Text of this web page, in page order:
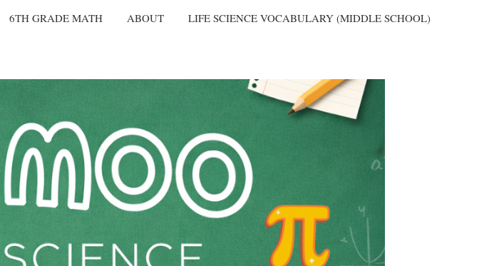
6TH GRADE MATH ABOUT LIFE SCIENCE VOCABULARY (MIDDLE SCHOOL)